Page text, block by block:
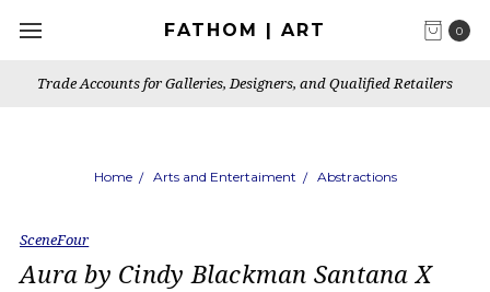
0
FATHOM | ART
Trade Accounts for Galleries, Designers, and Qualified Retailers
Home Arts and Entertaiment Abstractions
SceneFour
Aura by Cindy Blackman Santana X